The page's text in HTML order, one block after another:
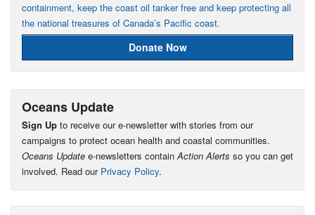
containment, keep the coast oil tanker free and keep protecting all
the national treasures of Canada’s Pacific coast.
Donate Now
Oceans Update
Sign Up to receive our e-newsletter with stories from our
campaigns to protect ocean health and coastal communities.
Oceans Update e-newsletters containAction Alerts so you can get
involved. Read our Privacy Policy.